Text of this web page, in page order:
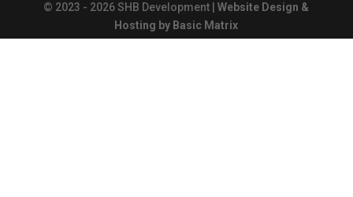
© 2023 - 2026 SHB Development |Website Design &
Hosting by Basic Matrix